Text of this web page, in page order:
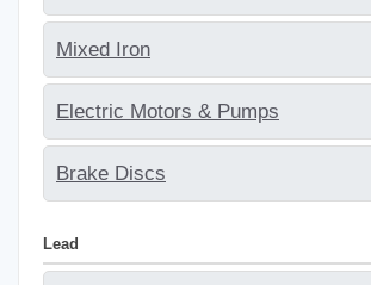
Mixed Iron
Electric Motors & Pumps
Brake Discs
Lead